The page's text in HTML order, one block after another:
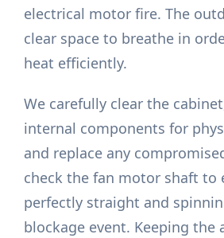
electrical motor fire. The
clear space to breathe in
heat efficiently.
We carefully clear the
internal components for
and replace any
check the fan motor shaft to
perfectly straight and
blockage event. Keeping the